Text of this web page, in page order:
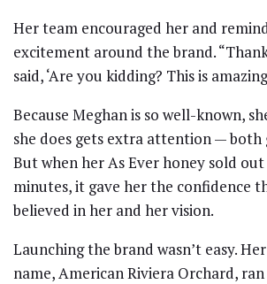
Her team encouraged her and
excitement around the brand.
said, ‘Are you kidding? This is
Because Meghan is so well-known,
she does gets extra attention — both
But when her As Ever honey sold
minutes, it gave her the confidence
believed in her and her vision.
Launching the brand wasn’t easy.
name, American Riviera Orchard,